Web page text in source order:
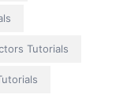
Tutorials